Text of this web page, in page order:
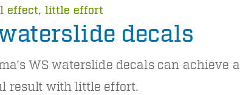
effect, little effort
decals
WS waterslide decals can achieve a
result with little effort.